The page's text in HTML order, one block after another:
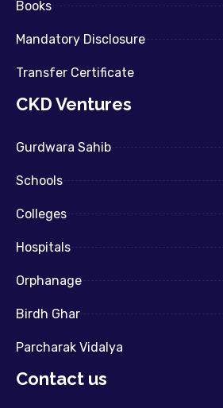
Books
Mandatory Disclosure
Transfer Certificate
CKD Ventures
Gurdwara Sahib
Schools
Colleges
Hospitals
Orphanage
Birdh Ghar
Parcharak Vidalya
Contact us